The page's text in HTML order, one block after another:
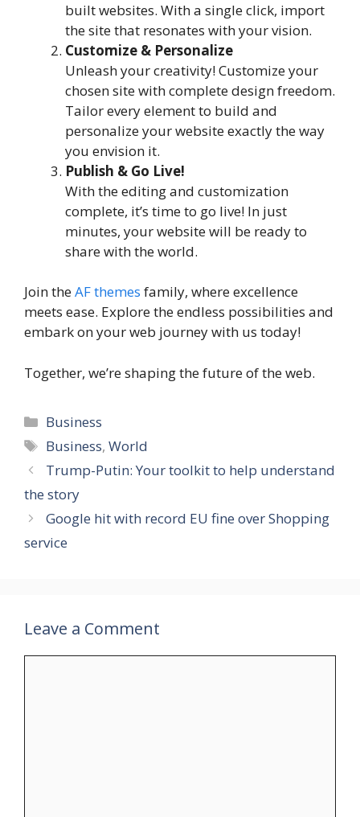
built websites. With a single click, import
the site that resonates with your vision.
Customize & Personalize
Unleash your creativity! Customize your
chosen site with complete design freedom.
Tailor every element to build and
personalize your website exactly the way
you envision it.
Publish & Go Live!
With the editing and customization
complete, it’s time to go live! In just
minutes, your website will be ready to
share with the world.
Join theAF themes family, where excellence
meets ease. Explore the endless possibilities and
embark on your web journey with us today!
Together, we’re shaping the future of the web.
Categories
Business
Tags
Business,World
Trump-Putin: Your toolkit to help understand
the story
Google hit with record EU fine over Shopping
service
Leave a Comment